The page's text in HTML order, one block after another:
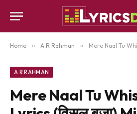
Home » A R Rahman » Mere Naal Tu Whistle Baja
A R RAHMAN
Mere Naal Tu